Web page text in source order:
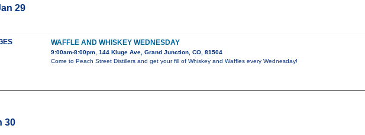
29
WAFFLE AND WHISKEY WEDNESDAY
9:00am-8:00pm, 144 Kluge Ave, Grand Junction, CO, 81504
Come to Peach Street Distillers and get your fill of Whiskey and Waffles every Wednesday!
30